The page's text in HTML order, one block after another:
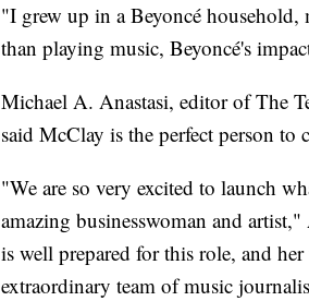
"I grew up in a Beyoncé
than playing music, Beyoncé's
Michael A. Anastasi, editor of The
said McClay is the perfect person to
"We are so very excited to launch
amazing businesswoman and
is well prepared for this role, and
extraordinary team of music